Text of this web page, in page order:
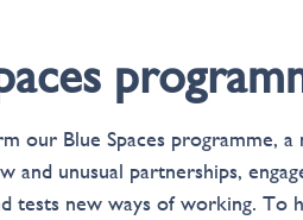
our Blue Spaces programme,
unusual partnerships,
tests new ways of working. To